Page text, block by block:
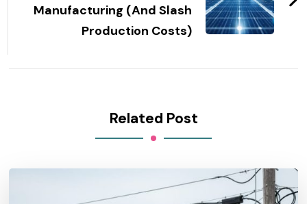
Manufacturing (And Slash
Production Costs)
Related Post